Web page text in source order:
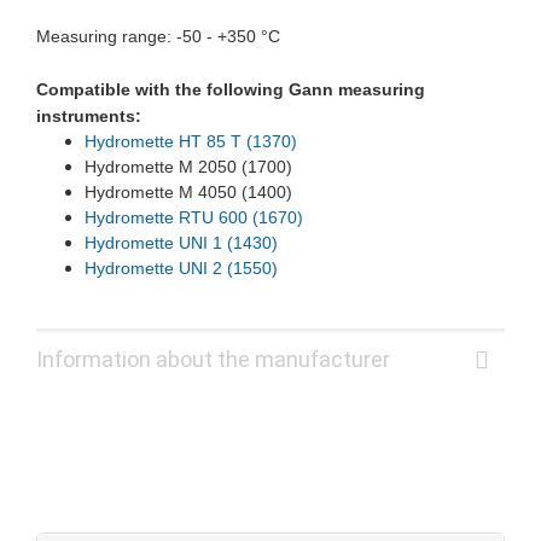
Measuring range: -50 - +350 °C
Compatible with the following Gann measuring
instruments:
Hydromette HT 85 T (1370)
Hydromette M 2050 (1700)
Hydromette M 4050 (1400)
Hydromette RTU 600 (1670)
Hydromette UNI 1 (1430)
Hydromette UNI 2 (1550)
Information about the manufacturer